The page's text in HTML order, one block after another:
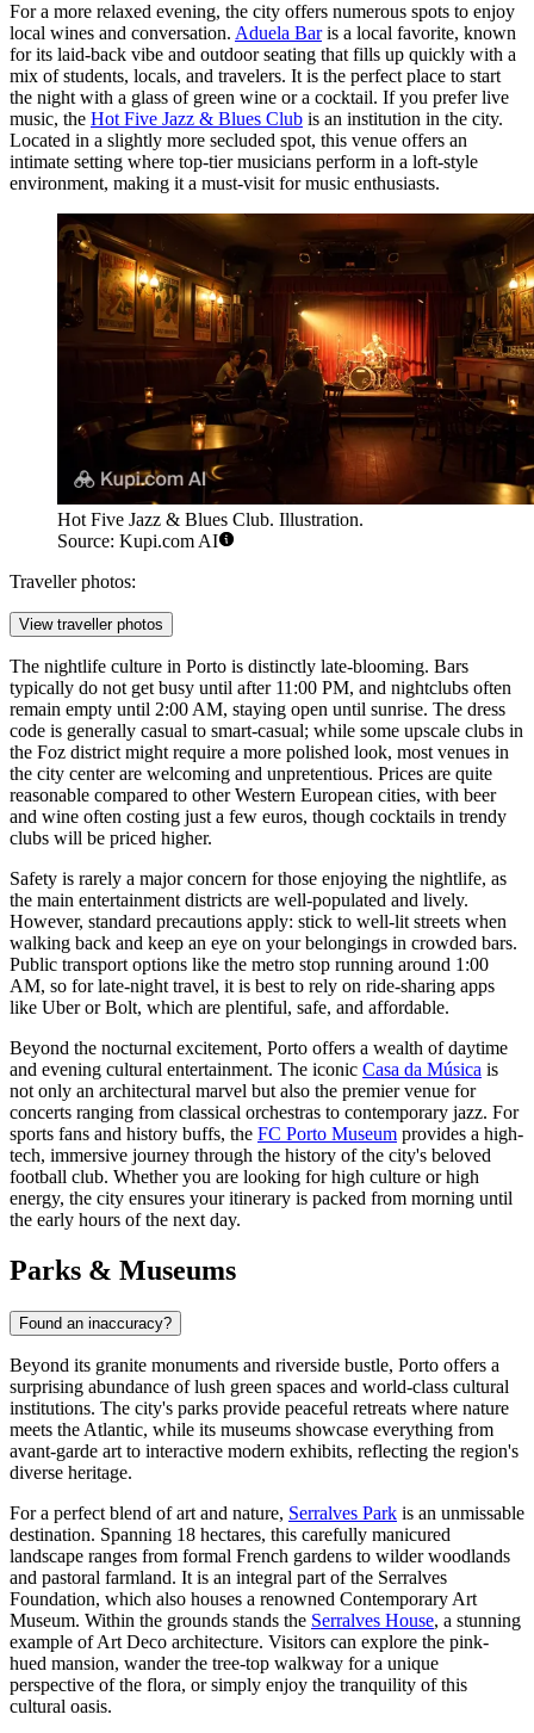
For a more relaxed evening, the city offers numerous spots to enjoy
local wines and conversation. Aduela Baris a local favorite, known
for its laid-back vibe and outdoor seating that fills up quickly with a
mix of students, locals, and travelers. It is the perfect place to start
the night with a glass of green wine or a cocktail. If you prefer live
music, the Hot Five Jazz & Blues Club is an institution in the city.
Located in a slightly more secluded spot, this venue offers an
intimate setting where top-tier musicians perform in a loft-style
environment, making it a must-visit for music enthusiasts.
Hot Five Jazz & Blues Club. Illustration.
Source: Kupi.com AI
Traveller photos:
View traveller photos
The nightlife culture in Porto is distinctly late-blooming. Bars
typically do not get busy until after 11:00 PM, and nightclubs often
remain empty until 2:00 AM, staying open until sunrise. The dress
code is generally casual to smart-casual; while some upscale clubs in
the Foz district might require a more polished look, most venues in
the city center are welcoming and unpretentious. Prices are quite
reasonable compared to other Western European cities, with beer
and wine often costing just a few euros, though cocktails in trendy
clubs will be priced higher.
Safety is rarely a major concern for those enjoying the nightlife, as
the main entertainment districts are well-populated and lively.
However, standard precautions apply: stick to well-lit streets when
walking back and keep an eye on your belongings in crowded bars.
Public transport options like the metro stop running around 1:00
AM, so for late-night travel, it is best to rely on ride-sharing apps
like Uber or Bolt, which are plentiful, safe, and affordable.
Beyond the nocturnal excitement, Porto offers a wealth of daytime
and evening cultural entertainment. The iconic Casa da Música is
not only an architectural marvel but also the premier venue for
concerts ranging from classical orchestras to contemporary jazz. For
sports fans and history buffs, the FC Porto Museum provides a high-
tech, immersive journey through the history of the city's beloved
football club. Whether you are looking for high culture or high
energy, the city ensures your itinerary is packed from morning until
the early hours of the next day.
Parks & Museums
Found an inaccuracy?
Beyond its granite monuments and riverside bustle, Porto offers a
surprising abundance of lush green spaces and world-class cultural
institutions. The city's parks provide peaceful retreats where nature
meets the Atlantic, while its museums showcase everything from
avant-garde art to interactive modern exhibits, reflecting the region's
diverse heritage.
For a perfect blend of art and nature, Serralves Park is an unmissable
destination. Spanning 18 hectares, this carefully manicured
landscape ranges from formal French gardens to wilder woodlands
and pastoral farmland. It is an integral part of the Serralves
Foundation, which also houses a renowned Contemporary Art
Museum. Within the grounds stands the Serralves House, a stunning
example of Art Deco architecture. Visitors can explore the pink-
hued mansion, wander the tree-top walkway for a unique
perspective of the flora, or simply enjoy the tranquility of this
cultural oasis.